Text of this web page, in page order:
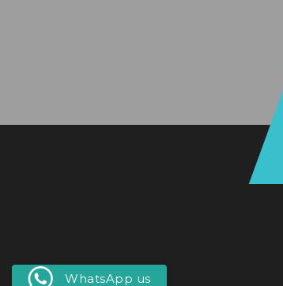
WhatsApp us